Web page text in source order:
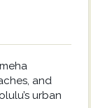
and
urban